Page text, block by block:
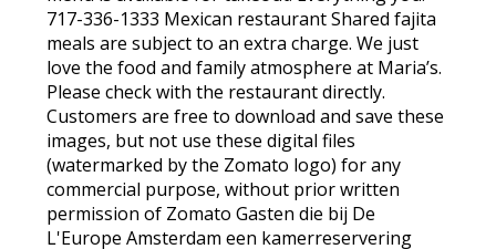
717-336-1333 Mexican restaurant Shared fajita
meals are subject to an extra charge. We just
love the food and family atmosphere at Maria’s.
Please check with the restaurant directly.
Customers are free to download and save these
images, but not use these digital files
(watermarked by the Zomato logo) for any
commercial purpose, without prior written
permission of Zomato Gasten die bij De
L'Europe Amsterdam een kamerreservering